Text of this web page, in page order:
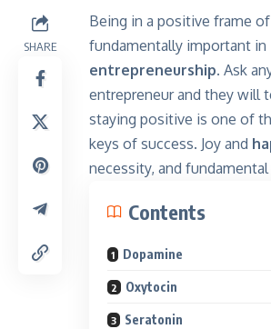
SHARE
Being in a positive frame
fundamentally important in
entrepreneurship. Ask
entrepreneur and they will
staying positive is one of
keys of success. Joy and
necessity, and
Contents
Dopamine
Oxytocin
Seratonin